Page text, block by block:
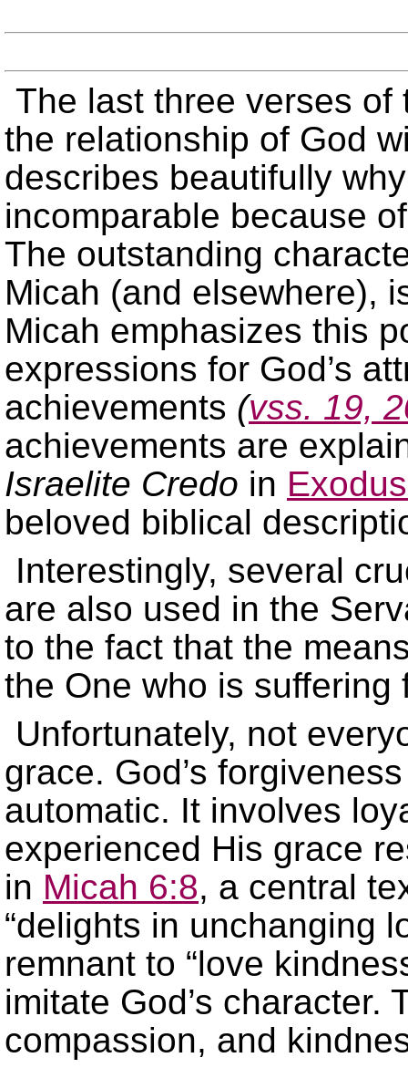
The last three verses
the relationship of God
describes beautifully
incomparable because
The outstanding
Micah (and elsewhere),
Micah emphasizes this
expressions for God’s
achievements (vss. 19,
achievements are
Israelite Credo in
beloved biblical
Interestingly, several
are also used in the
to the fact that the
the One who is suffering
Unfortunately, not
grace. God’s
automatic. It involves
experienced His grace
in Micah 6:8, a central
“delights in unchanging
remnant to “love
imitate God’s character.
compassion, and